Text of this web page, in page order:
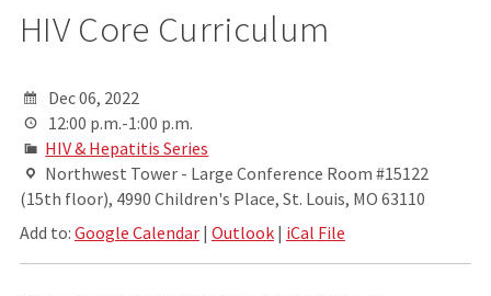
HIV Core Curriculum
Dec 06, 2022
12:00 p.m.-1:00 p.m.
HIV & Hepatitis Series
Northwest Tower - Large Conference Room #15122
(15th floor), 4990 Children's Place, St. Louis, MO 63110
Add to: Google Calendar| Outlook| iCal File